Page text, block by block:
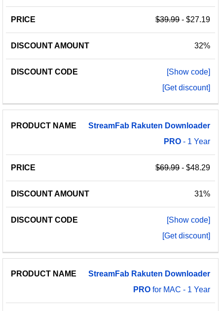
$39.99- $27.19
32%
[Show code]
[Get discount]
StreamFab Rakuten Downloader
PRO - 1 Year
$69.99- $48.29
31%
[Show code]
[Get discount]
StreamFab Rakuten Downloader
PRO for MAC - 1 Year